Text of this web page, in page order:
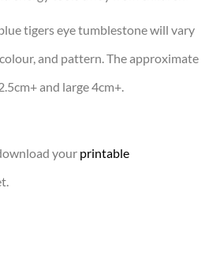
tigers eye tumblestone will vary
and pattern. The approximate
and large 4cm+.
your printable